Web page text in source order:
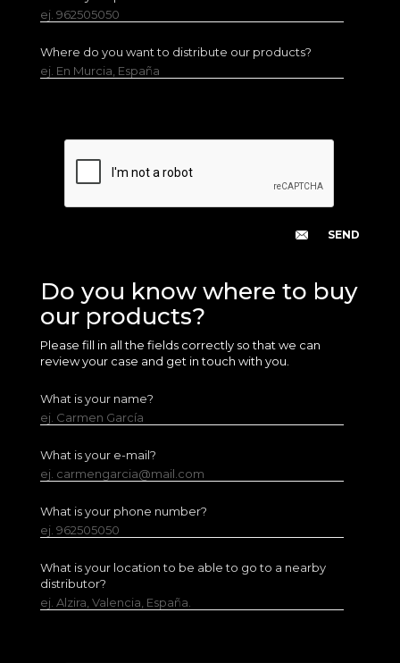
ej. 962505050
Where do you want to distribute our products?
ej. En Murcia, España
Do you know where to buy
our products?
Please fill in all the fields correctly so that we can
review your case and get in touch with you.
What is your name?
ej. Carmen García
What is your e-mail?
ej. carmengarcia@mail.com
What is your phone number?
ej. 962505050
What is your location to be able to go to a nearby
distributor?
ej. Alzira, Valencia, España.